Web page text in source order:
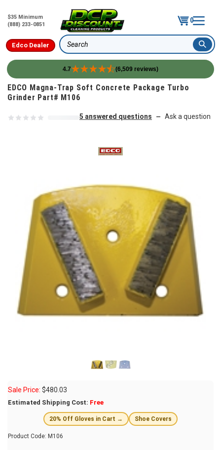
$35 Minimum
(888) 233-0851
0
Edco Dealer Search
4.7 (6,509 reviews)
Skip to content
EDCO Magna-Trap Soft Concrete Package Turbo
Grinder Part# M106
5 answered questions — Ask a question
Sale Price: $480.03
Estimated Shipping Cost: Free
20% Off Gloves in Cart → Shoe Covers
Product Code: M106